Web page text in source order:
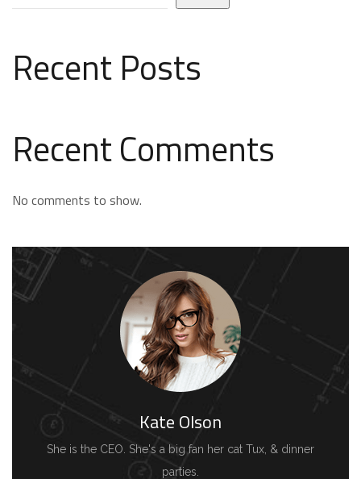
Recent Posts
Recent Comments
No comments to show.
Kate Olson
She is the CEO. She's a big fan her cat Tux, & dinner
parties.